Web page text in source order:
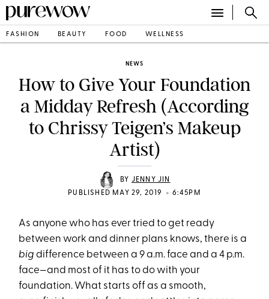
FASHION BEAUTY FOOD WELLNESS
NEWS
How to Give Your Foundation
a Midday Refresh (According
to Chrissy Teigen’s Makeup
Artist)
BY JENNY JIN
PUBLISHED MAY 29, 2019
• 6:45PM
As anyone who has ever tried to get ready
between work and dinner plans knows, there is a
bigdifference between a 9 a.m. face and a 4 p.m.
face—and most of it has to do with your
foundation. What starts off as a smooth,